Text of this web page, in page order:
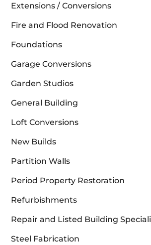
Extensions / Conversions
Fire and Flood Renovation
Foundations
Garage Conversions
Garden Studios
General Building
Loft Conversions
New Builds
Partition Walls
Period Property Restoration
Refurbishments
Repair and Listed Building
Steel Fabrication